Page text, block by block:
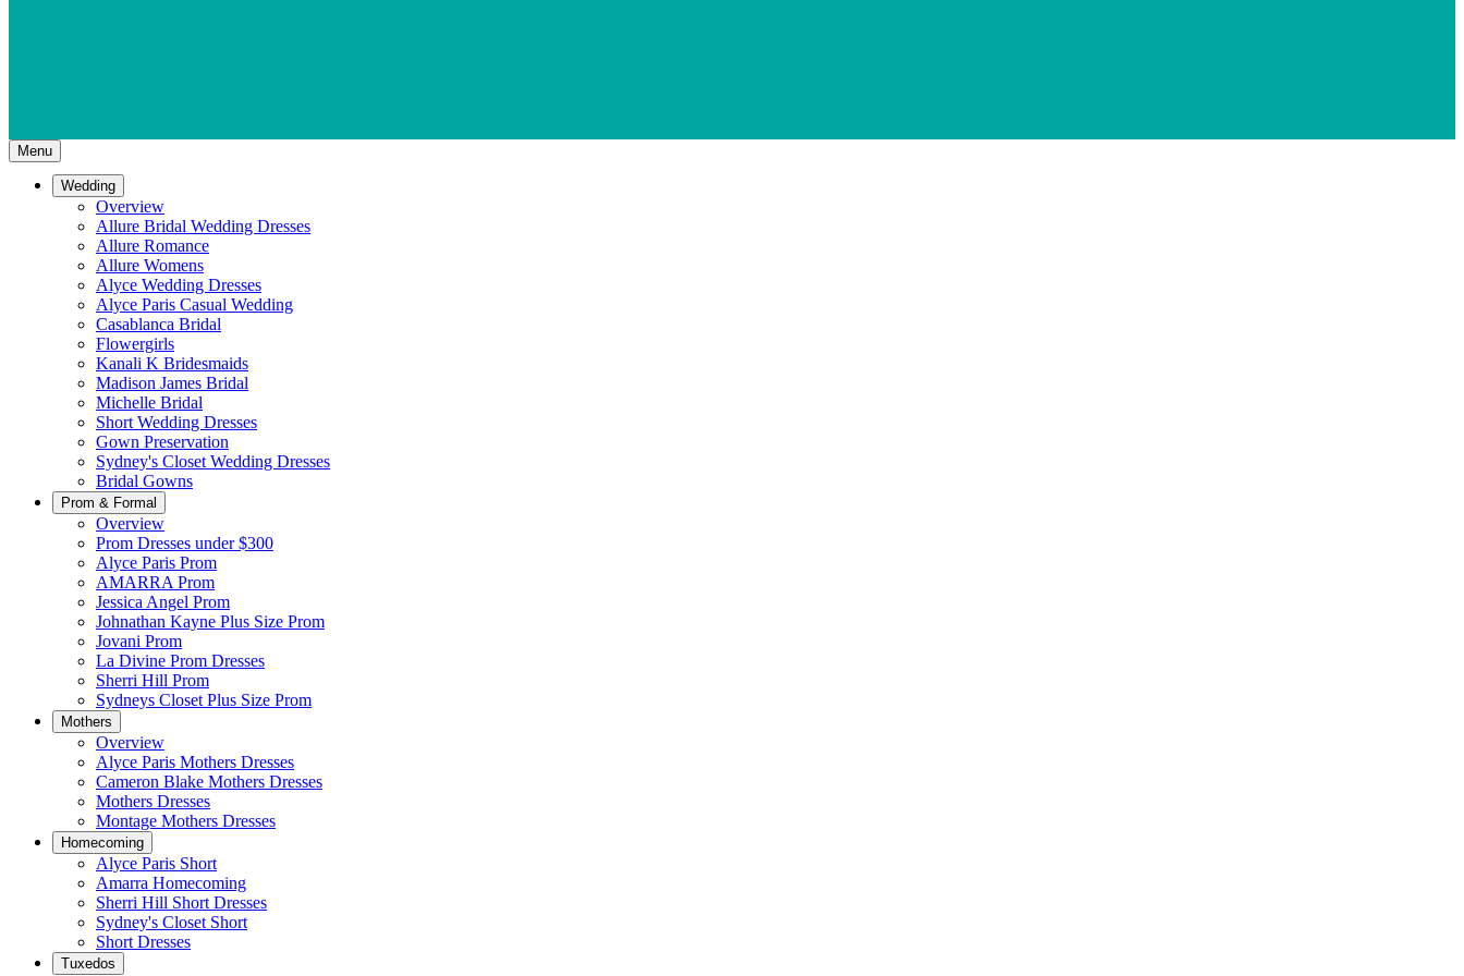
Menu
Wedding
Overview
Allure Bridal Wedding Dresses
Allure Romance
Allure Womens
Alyce Wedding Dresses
Alyce Paris Casual Wedding
Casablanca Bridal
Flowergirls
Kanali K Bridesmaids
Madison James Bridal
Michelle Bridal
Short Wedding Dresses
Gown Preservation
Sydney's Closet Wedding Dresses
Bridal Gowns
Prom & Formal
Overview
Prom Dresses under $300
Alyce Paris Prom
AMARRA Prom
Jessica Angel Prom
Johnathan Kayne Plus Size Prom
Jovani Prom
La Divine Prom Dresses
Sherri Hill Prom
Sydneys Closet Plus Size Prom
Mothers
Overview
Alyce Paris Mothers Dresses
Cameron Blake Mothers Dresses
Mothers Dresses
Montage Mothers Dresses
Homecoming
Alyce Paris Short
Amarra Homecoming
Sherri Hill Short Dresses
Sydney's Closet Short
Short Dresses
Tuxedos